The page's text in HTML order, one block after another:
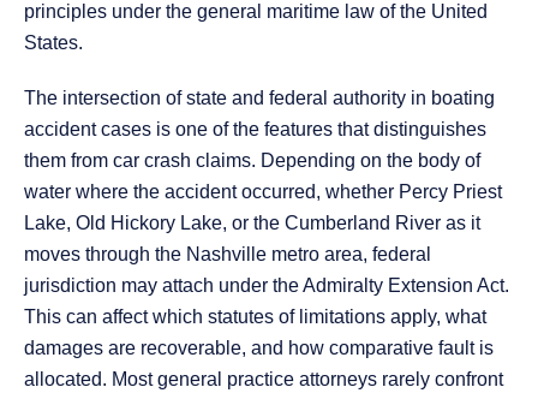
principles under the general maritime law of the United
States.
The intersection of state and federal authority in boating
accident cases is one of the features that distinguishes
them from car crash claims. Depending on the body of
water where the accident occurred, whether Percy Priest
Lake, Old Hickory Lake, or the Cumberland River as it
moves through the Nashville metro area, federal
jurisdiction may attach under the Admiralty Extension Act.
This can affect which statutes of limitations apply, what
damages are recoverable, and how comparative fault is
allocated. Most general practice attorneys rarely confront